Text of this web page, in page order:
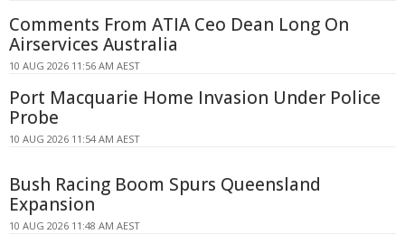
Comments From ATIA Ceo Dean Long On
Airservices Australia
10 AUG 2026 11:56 AM AEST
Port Macquarie Home Invasion Under Police
Probe
10 AUG 2026 11:54 AM AEST
Bush Racing Boom Spurs Queensland
Expansion
10 AUG 2026 11:48 AM AEST